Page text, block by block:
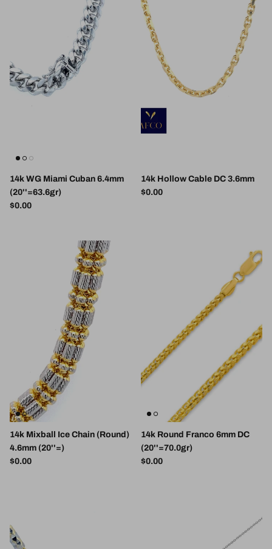
14k WG Miami Cuban 6.4mm
(20''=63.6gr)
Regular price
$0.00
14k Hollow Cable DC 3.6mm
Regular price
$0.00
14k Mixball Ice Chain (Round)
4.6mm (20''=)
Regular price
$0.00
14k Round Franco 6mm DC
(20''=70.0gr)
Regular price
$0.00